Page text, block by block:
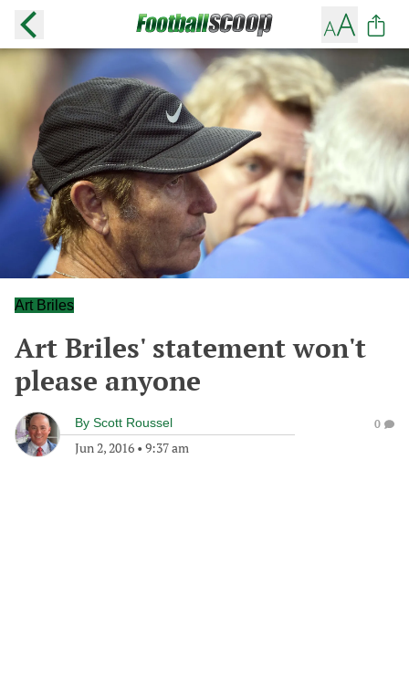
Art Briles
Art Briles' statement won't
please anyone
By Scott Roussel
Jun 2, 2016 • 9:37 am
0